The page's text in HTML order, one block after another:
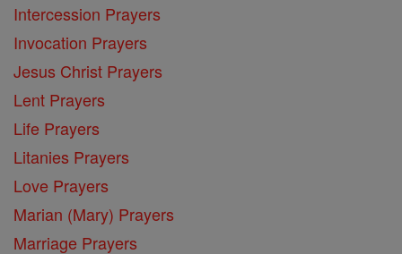
Intercession Prayers
Invocation Prayers
Jesus Christ Prayers
Lent Prayers
Life Prayers
Litanies Prayers
Love Prayers
Marian (Mary) Prayers
Marriage Prayers